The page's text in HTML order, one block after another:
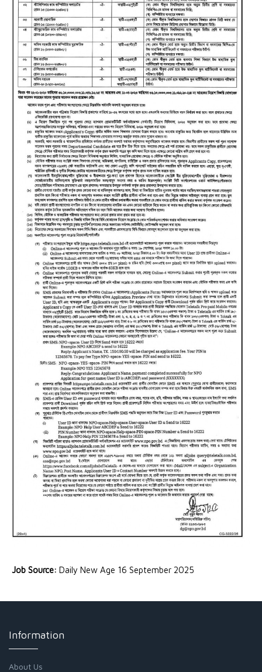
Job Source: Daily New Age 16 September 2025
Information
About Us